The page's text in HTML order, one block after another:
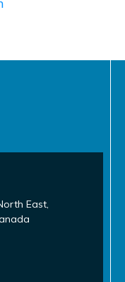
East,